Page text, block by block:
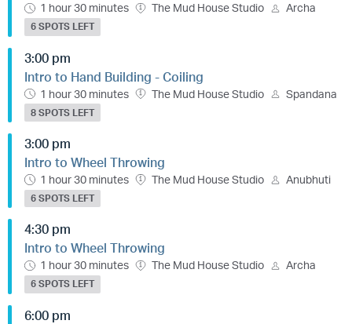
1 hour 30 minutes The Mud House Studio Archa
6 SPOTS LEFT
3:00 pm
Intro to Hand Building - Coiling
1 hour 30 minutes The Mud House Studio Spandana
8 SPOTS LEFT
3:00 pm
Intro to Wheel Throwing
1 hour 30 minutes The Mud House Studio Anubhuti
6 SPOTS LEFT
4:30 pm
Intro to Wheel Throwing
1 hour 30 minutes The Mud House Studio Archa
6 SPOTS LEFT
6:00 pm